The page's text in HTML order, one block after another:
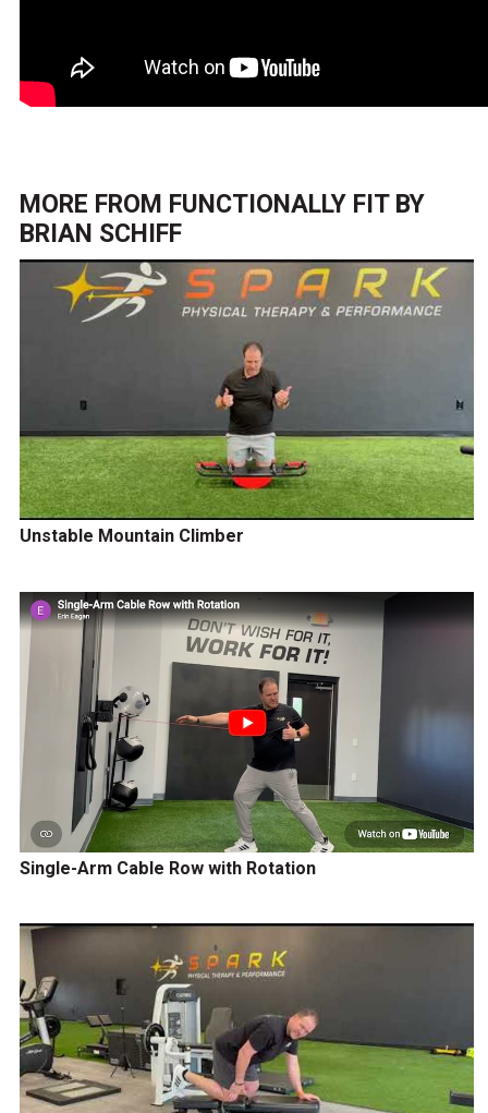
MORE FROM FUNCTIONALLY FIT BY
BRIAN SCHIFF
Unstable Mountain Climber
Single-Arm Cable Row with Rotation